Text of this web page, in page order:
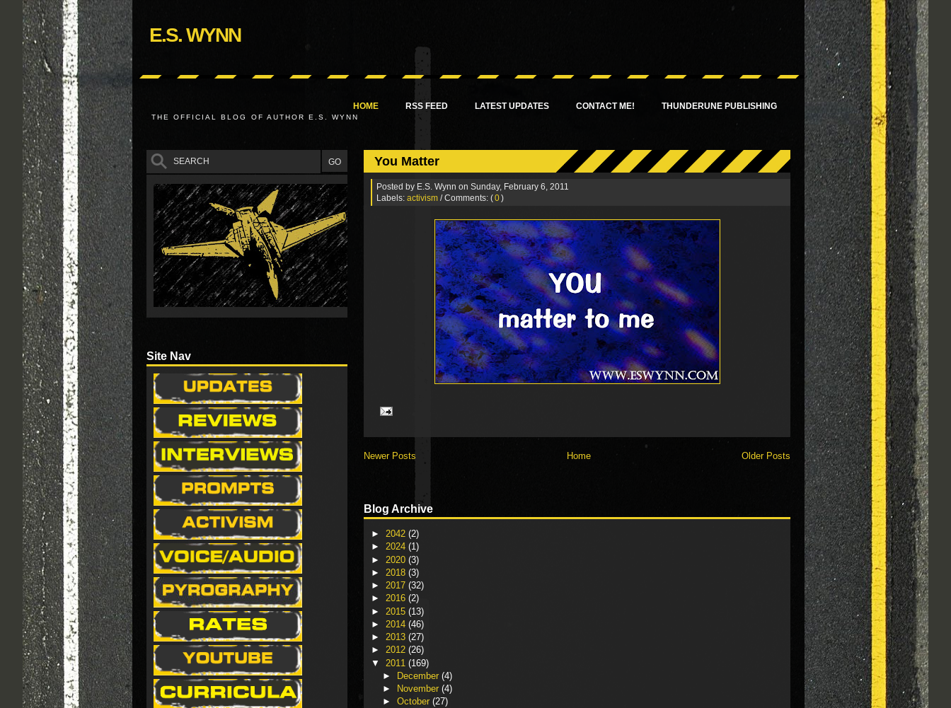
E.S. WYNN
THE OFFICIAL BLOG OF AUTHOR E.S. WYNN
HOME RSS FEED LATEST UPDATES CONTACT ME! THUNDERUNE PUBLISHING
You Matter
Posted by E.S. Wynn on Sunday, February 6, 2011
Labels: activism / Comments: (0)
Newer Posts Older Posts
Home
Blog Archive
► 2042 (2)
► 2024 (1)
► 2020 (3)
► 2018 (3)
► 2017 (32)
► 2016 (2)
► 2015 (13)
► 2014 (46)
► 2013 (27)
► 2012 (26)
▼ 2011 (169)
►
December (4)
►
November (4)
► October (27)
Site Nav